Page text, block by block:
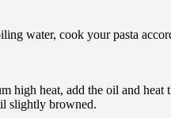
water, cook your pasta
high heat, add the oil and
slightly browned.